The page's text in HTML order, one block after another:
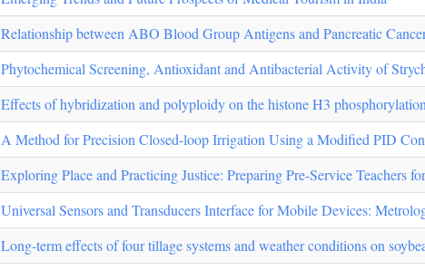
Relationship between ABO Blood Group Antigens and Pancreatic
Phytochemical Screening, Antioxidant and Antibacterial Activity of
Effects of hybridization and polyploidy on the histone H3
A Method for Precision Closed-loop Irrigation Using a Modified PID
Exploring Place and Practicing Justice: Preparing Pre-Service Teachers
Universal Sensors and Transducers Interface for Mobile Devices:
Long-term effects of four tillage systems and weather conditions on